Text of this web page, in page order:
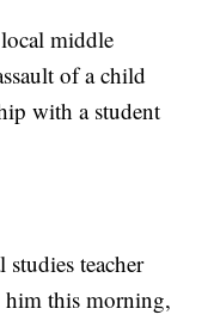
middle
of a child
with a student
teacher
this morning,